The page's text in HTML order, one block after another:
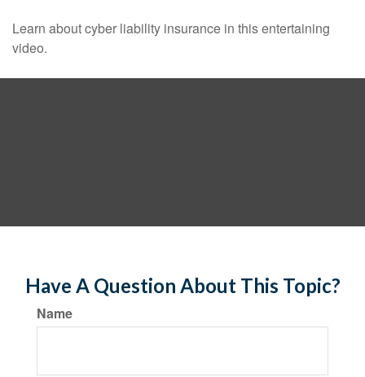
Learn about cyber liability insurance in this entertaining
video.
Have A Question About This Topic?
Name